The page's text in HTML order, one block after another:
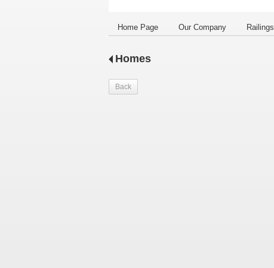
Home Page Our Company Railings
Homes
Back